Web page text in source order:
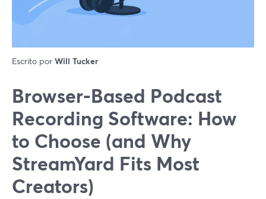
Escrito por Will Tucker
Browser-Based Podcast
Recording Software: How
to Choose (and Why
StreamYard Fits Most
Creators)